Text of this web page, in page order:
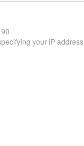
your IP